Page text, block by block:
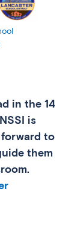
in the 14
is
to
them